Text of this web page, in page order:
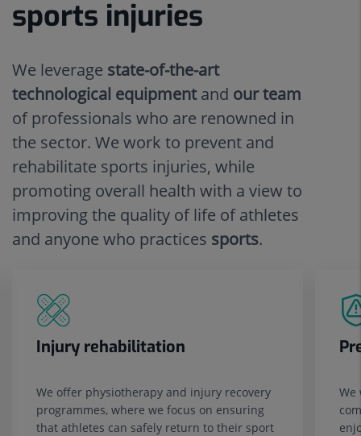
sports injuries
We leverage state-of-the-art
technological equipmentand our team
of professionals who are renowned in
the sector. We work to prevent and
rehabilitate sports injuries, while
promoting overall health with a view to
improving the quality of life of athletes
and anyone who practices sports.
Injury rehabilitation
We offer physiotherapy and injury recovery
programmes, where we focus on ensuring
that athletes can safely return to their sport
We